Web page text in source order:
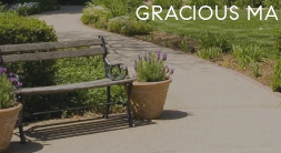
GRACIOUS